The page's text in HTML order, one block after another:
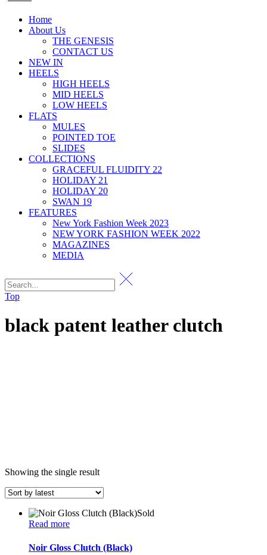
Home
About Us
THE GENESIS
CONTACT US
NEW IN
HEELS
HIGH HEELS
MID HEELS
LOW HEELS
FLATS
MULES
POINTED TOE
SLIDES
COLLECTIONS
GRACEFUL FLUIDITY 22
HOLIDAY 21
HOLIDAY 20
SWAN 19
FEATURES
New York Fashion Week 2023
NEW YORK FASHION WEEK 2022
MAGAZINES
MEDIA
Top
black patent leather clutch
Showing the single result
Sold
Read more
Noir Gloss Clutch (Black)